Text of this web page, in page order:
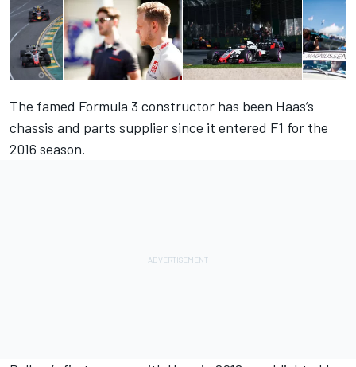
The famed Formula 3 constructor has been Haas’s
chassis and parts supplier since it entered F1 for the
2016 season.